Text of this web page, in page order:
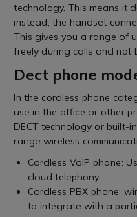
technology. This means it
instead, the handset
This gives you a range of
freely during calls and not
Dect phone
In the cordless phone
use in the office or other
DECT technology or built-
range wireless
Cordless VoIP phone:
cloud telephony
Cordless PBX phone:
to integrate with a